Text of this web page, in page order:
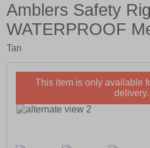
Amblers Safety
WATERPROOF
Tan
This item is only available
delivery.